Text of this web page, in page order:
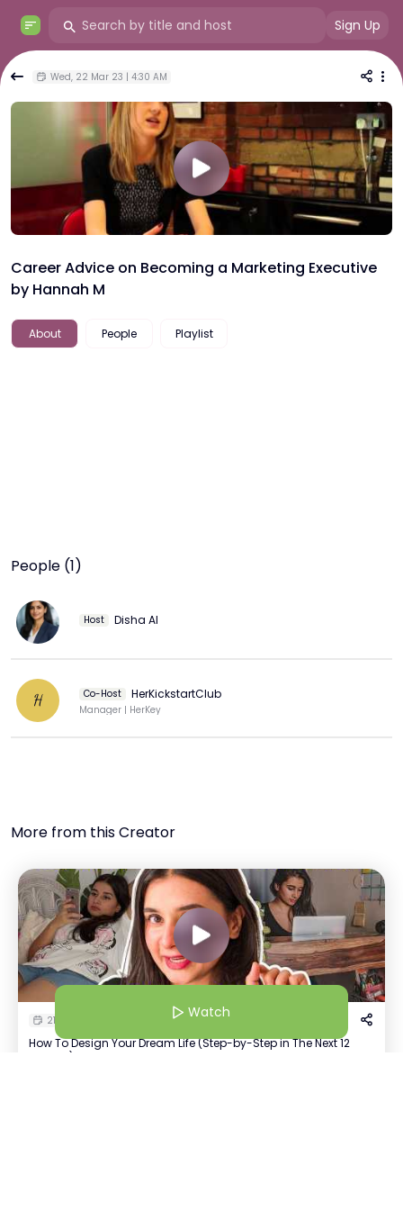
Sign Up
Wed, 22 Mar 23 | 4:30 AM
Career Advice on Becoming a Marketing Executive
by Hannah M
About People Playlist
People (1)
Host Disha AI
H Co-Host HerKickstartClub
Manager | HerKey
More from this Creator
21 Jan 26 | 5:30 AM
How To Design Your Dream Life (Step-by-Step in The Next 12
Months)
Watch